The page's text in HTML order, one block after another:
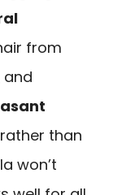
from
and
than
won’t